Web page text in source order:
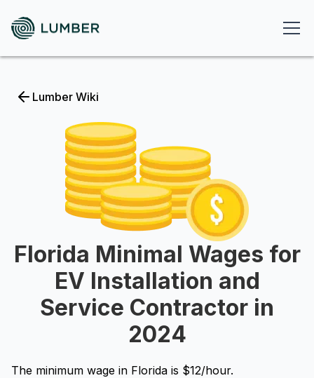
Lumber Wiki
Florida Minimal Wages for
EV Installation and
Service Contractor in
2024
The minimum wage in Florida is $12/hour.